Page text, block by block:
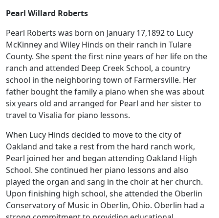
Pearl Willard Roberts
Pearl Roberts was born on January 17,1892 to Lucy
McKinney and Wiley Hinds on their ranch in Tulare
County. She spent the first nine years of her life on the
ranch and attended Deep Creek School, a country
school in the neighboring town of Farmersville. Her
father bought the family a piano when she was about
six years old and arranged for Pearl and her sister to
travel to Visalia for piano lessons.
When Lucy Hinds decided to move to the city of
Oakland and take a rest from the hard ranch work,
Pearl joined her and began attending Oakland High
School. She continued her piano lessons and also
played the organ and sang in the choir at her church.
Upon finishing high school, she attended the Oberlin
Conservatory of Music in Oberlin, Ohio. Oberlin had a